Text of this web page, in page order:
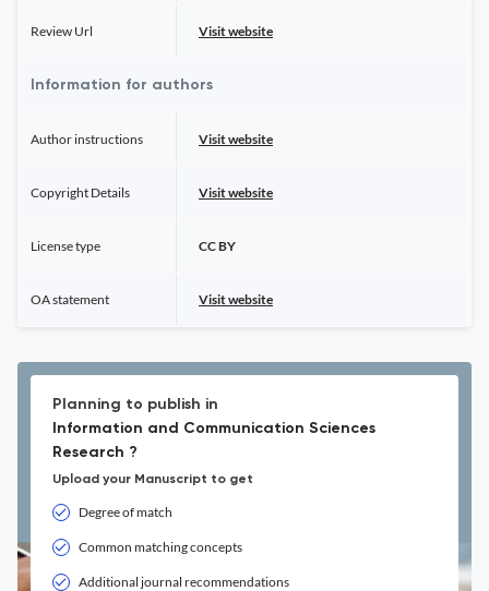
Review Url Visit website
Information for authors
Author instructions Visit website
Copyright Details Visit website
License type CC BY
OA statement Visit website
Planning to publish in
Information and Communication Sciences
Research ?
Upload your Manuscript to get
Degree of match
Common matching concepts
Additional journal recommendations